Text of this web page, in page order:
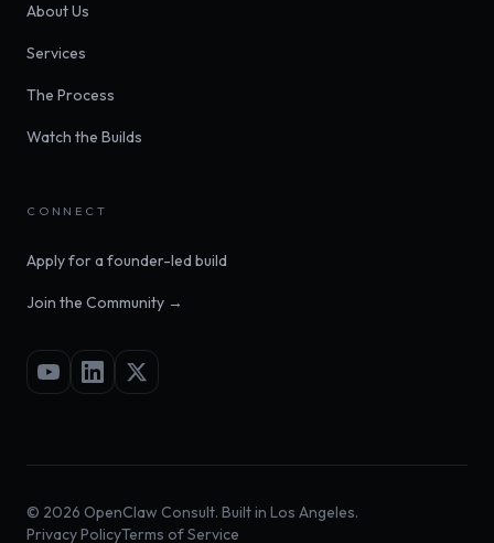
About Us
Services
The Process
Watch the Builds
CONNECT
Apply for a founder-led build
Join the Community →
© 2026 OpenClaw Consult. Built in Los Angeles.
Privacy PolicyTerms of Service